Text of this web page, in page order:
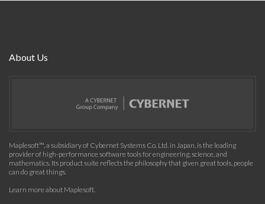
About Us
Maplesoft™, a subsidiary of Cybernet Systems Co. Ltd. in Japan, is the leading
provider of high-performance software tools for engineering, science, and
mathematics. Its product suite reflects the philosophy that given great tools, people
can do great things.
Learn more about Maplesoft.